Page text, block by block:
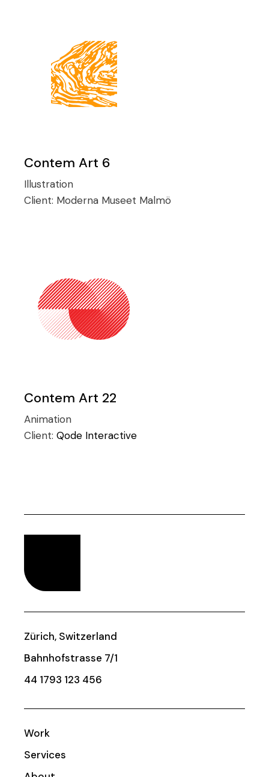
Contem Art 6
Illustration
Client: Moderna Museet Malmö
Contem Art 22
Animation
Client:Qode Interactive
Zürich, Switzerland
Bahnhofstrasse 7/1
44 1793 123 456
Work
Services